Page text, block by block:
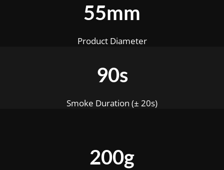
90s
Smoke Duration (± 20s)
55mm
Product Diameter
200g